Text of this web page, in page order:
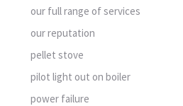
our full range of services
our reputation
pellet stove
pilot light out on boiler
power failure